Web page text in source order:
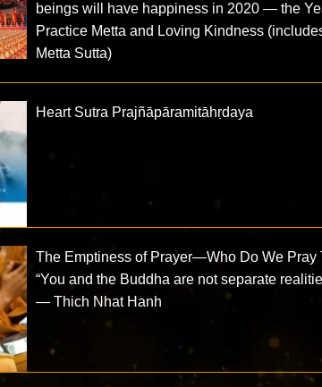
beings will have happiness in 2020 — the
Practice Metta and Loving Kindness
Metta Sutta)
Heart Sutra Prajñāpāramitāhṛdaya
The Emptiness of Prayer—Who Do We Pray
“You and the Buddha are not separate
— Thich Nhat Hanh